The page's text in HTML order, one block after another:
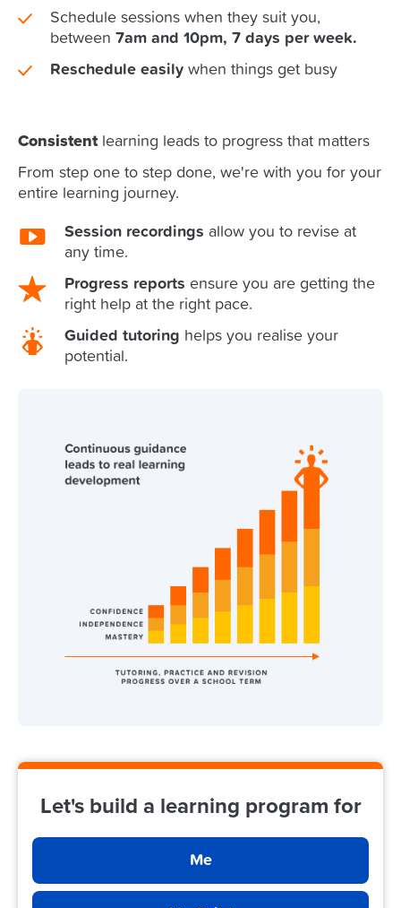
Schedule sessions when they suit you,
between 7am and 10pm, 7 days per week.
Reschedule easily when things get busy
Consistentlearning leads to progress that matters
From step one to step done, we're with you for your
entire learning journey.
Session recordings allow you to revise at
any time.
Progress reports ensure you are getting the
right help at the right pace.
Guided tutoring helps you realise your
potential.
Let's build a learning program for
Me